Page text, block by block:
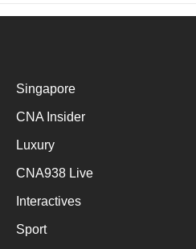
Singapore
CNA Insider
Luxury
CNA938 Live
Interactives
Sport